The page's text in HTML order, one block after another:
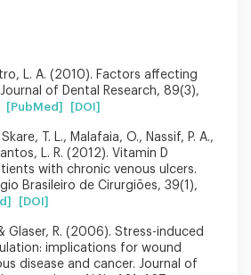
L. A. (2010). Factors affecting
of Dental Research, 89(3),
[PubMed] [DOI]
T. L., Malafaia, O., Nassif, P. A.,
L. R. (2012). Vitamin D
with chronic venous ulcers.
Brasileiro de Cirurgiões, 39(1),
[DOI]
Glaser, R. (2006). Stress-induced
implications for wound
disease and cancer. Journal of